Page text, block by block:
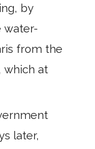
by
water-
from the
which at
later,